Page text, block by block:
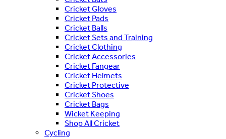
Cricket Gloves
Cricket Pads
Cricket Balls
Cricket Sets and Training
Cricket Clothing
Cricket Accessories
Cricket Fangear
Cricket Helmets
Cricket Protective
Cricket Shoes
Cricket Bags
Wicket Keeping
Shop All Cricket
Cycling